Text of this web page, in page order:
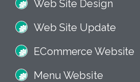
Web Site Design
Web Site Update
ECommerce Website
Menu Website